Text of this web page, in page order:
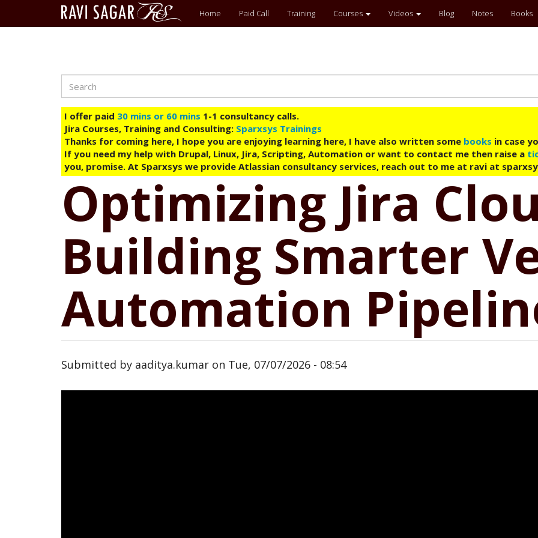
Main
menu
Home Paid Call Training Courses Videos Blog Notes Books
Search
I offer paid 30 mins or 60 mins 1-1 consultancy calls.
Jira Courses, Training and Consulting: Sparxsys Trainings
Thanks for coming here, I hope you are enjoying learning here, I have also written some books in case
If you need my help with Drupal, Linux, Jira, Scripting, Automation or want to contact me then raise a
you, promise. At Sparxsys we provide Atlassian consultancy services, reach out to me at ravi at
Optimizing Jira
Building Smarter
Automation
Submitted by aaditya.kumar on Tue, 07/07/2026 - 08:54